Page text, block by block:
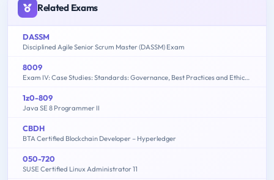
Related Exams
DASSM
Disciplined Agile Senior Scrum Master (DASSM) Exam
8009
Exam IV: Case Studies: Standards: Governance, Best Practices and Ethics - 2015 Edition
1z0-809
Java SE 8 Programmer II
CBDH
BTA Certified Blockchain Developer – Hyperledger
050-720
SUSE Certified Linux Administrator 11